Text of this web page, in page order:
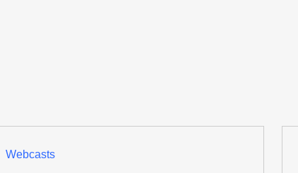
Webcasts